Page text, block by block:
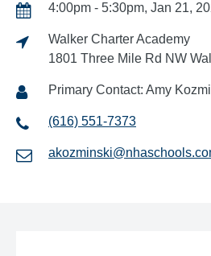
4:00pm - 5:30pm, Jan 21,
Walker Charter Academy
1801 Three Mile Rd NW
Primary Contact: Amy
(616) 551-7373